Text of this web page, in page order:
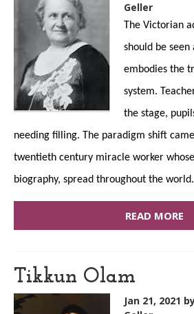
Geller
The Victorian
should be seen
embodies the
system.
the stage,
needing filling. The paradigm shift
twentieth century miracle worker
biography, spread throughout the world.
READ MORE
Tikkun Olam
Jan 21, 2021